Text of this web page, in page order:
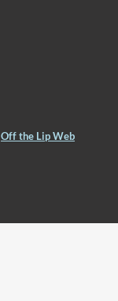
Off the Lip Web